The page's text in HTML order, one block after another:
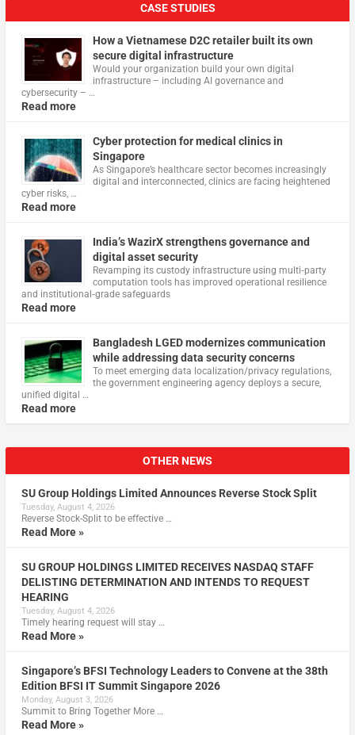
CASE STUDIES
How a Vietnamese D2C retailer built its own
secure digital infrastructure
Would your organization build your own digital
infrastructure – including AI governance and
cybersecurity – …
Read more
Cyber protection for medical clinics in
Singapore
As Singapore’s healthcare sector becomes increasingly
digital and interconnected, clinics are facing heightened
cyber risks, …
Read more
India’s WazirX strengthens governance and
digital asset security
Revamping its custody infrastructure using multi‑party
computation tools has improved operational resilience
and institutional‑grade safeguards
Read more
Bangladesh LGED modernizes communication
while addressing data security concerns
To meet emerging data localization/privacy regulations,
the government engineering agency deploys a secure,
unified digital …
Read more
OTHER NEWS
SU Group Holdings Limited Announces Reverse Stock Split
Tuesday, August 4, 2026
Reverse Stock-Split to be effective …
Read More »
SU GROUP HOLDINGS LIMITED RECEIVES NASDAQ STAFF
DELISTING DETERMINATION AND INTENDS TO REQUEST
HEARING
Tuesday, August 4, 2026
Timely hearing request will stay …
Read More »
Singapore’s BFSI Technology Leaders to Convene at the 38th
Edition BFSI IT Summit Singapore 2026
Monday, August 3, 2026
Summit to Bring Together More …
Read More »